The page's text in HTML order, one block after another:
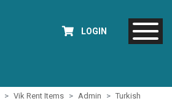
LOGIN
Vik Rent Items Admin Turkish